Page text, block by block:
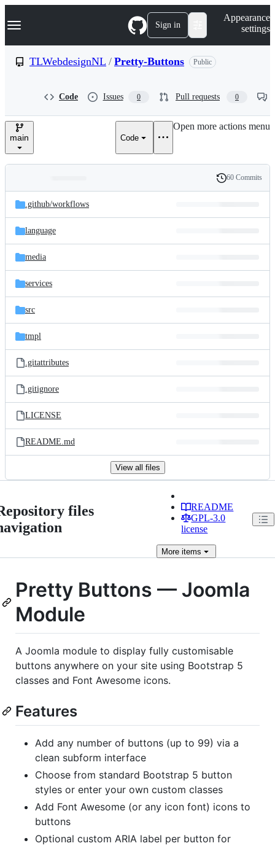
k
p
e
Navigation Menu Sign in
Appearance
settings
TLWebdesignNL / Pretty-Buttons Public
Code Issues 0 Pull requests 0
main Code
Open more actions menu
and
files
Latest
commit
History
60 Commits
.github/workflows
language
media
services
src
tmpl
.gitattributes
.gitignore
LICENSE
README.md
View all files
files
README
GPL-3.0
license
More items
Pretty Buttons — Joomla
Module
A Joomla module to display fully customisable
buttons anywhere on your site using Bootstrap 5
classes and Font Awesome icons.
Features
Add any number of buttons (up to 99) via a
clean subform interface
Choose from standard Bootstrap 5 button
styles or enter your own custom classes
Add Font Awesome (or any icon font) icons to
buttons
Optional custom ARIA label per button for